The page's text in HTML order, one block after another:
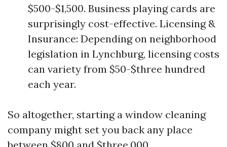
$500-$1,500. Business playing cards are
surprisingly cost-effective. Licensing &
Insurance: Depending on neighborhood
legislation in Lynchburg, licensing costs
can variety from $50-$three hundred
each year.
So altogether, starting a window cleaning
company might set you back any place